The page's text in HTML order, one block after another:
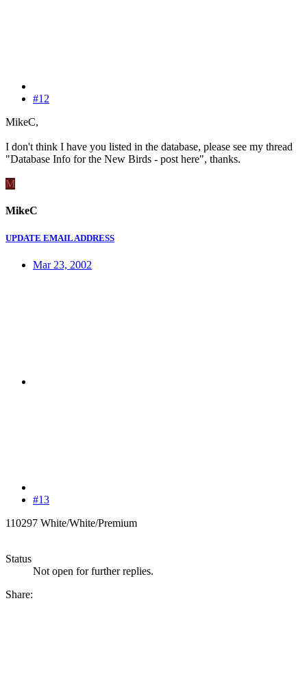
#12
MikeC,
I don't think I have you listed in the database, please see my thread
"Database Info for the New Birds - post here", thanks.
M
MikeC
UPDATE EMAIL ADDRESS
Mar 23, 2002
#13
110297 White/White/Premium
Status
Not open for further replies.
Share: